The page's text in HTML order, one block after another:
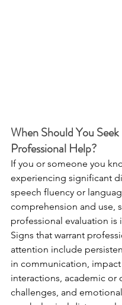
When Should You Seek
Professional Help?
If you or someone you
experiencing significant
speech fluency or
comprehension and use,
professional evaluation is
Signs that warrant
attention include
in communication,
interactions, academic or
challenges, and